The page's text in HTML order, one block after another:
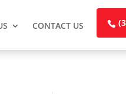
CONTACT US